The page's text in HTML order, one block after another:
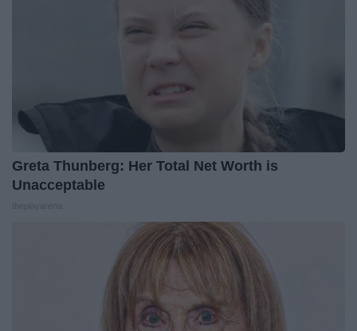
Greta Thunberg: Her Total Net Worth is
Unacceptable